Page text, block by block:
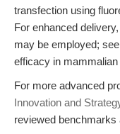
transfection using
For enhanced
may be employed;
efficacy in
For more advanced
Innovation and
reviewed benchmarks